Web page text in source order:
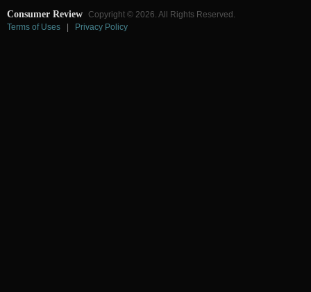
Consumer Review Copyright © 2026. All Rights Reserved.
Terms of Uses
Privacy Policy